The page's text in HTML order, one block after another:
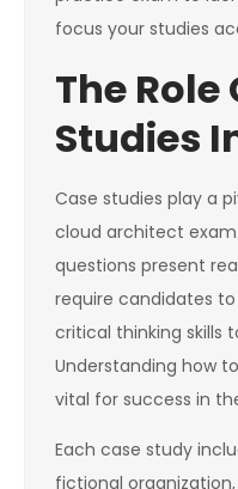
focus your studies
The Role
Studies
Case studies play a
cloud architect
questions present
require candidates
critical thinking skills
Understanding how
vital for success in
Each case study
fictional